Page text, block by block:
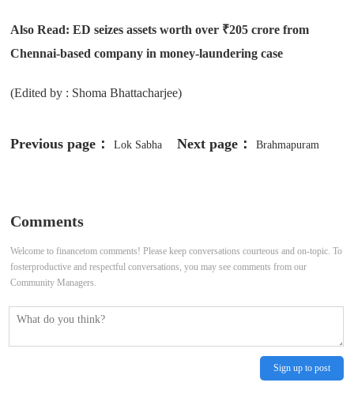
Also Read:ED seizes assets worth over ₹205 crore from
Chennai-based company in money-laundering case
(Edited by : Shoma Bhattacharjee)
Previous page： Lok Sabha Next page： Brahmapuram
Comments
Welcome to financetom comments! Please keep conversations courteous and on-topic. To
fosterproductive and respectful conversations, you may see comments from our
Community Managers.
Sign up to post